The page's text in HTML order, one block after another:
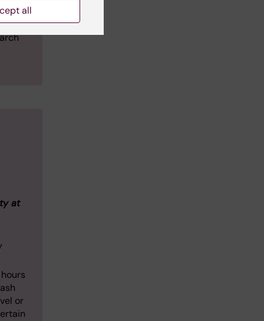
an
at
or
all